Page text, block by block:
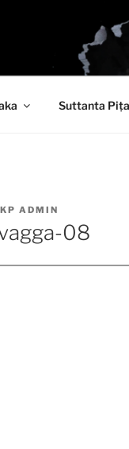
Suttanta
KP ADMIN
08